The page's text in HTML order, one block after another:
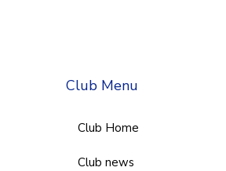
Club Menu
Club Home
Club news